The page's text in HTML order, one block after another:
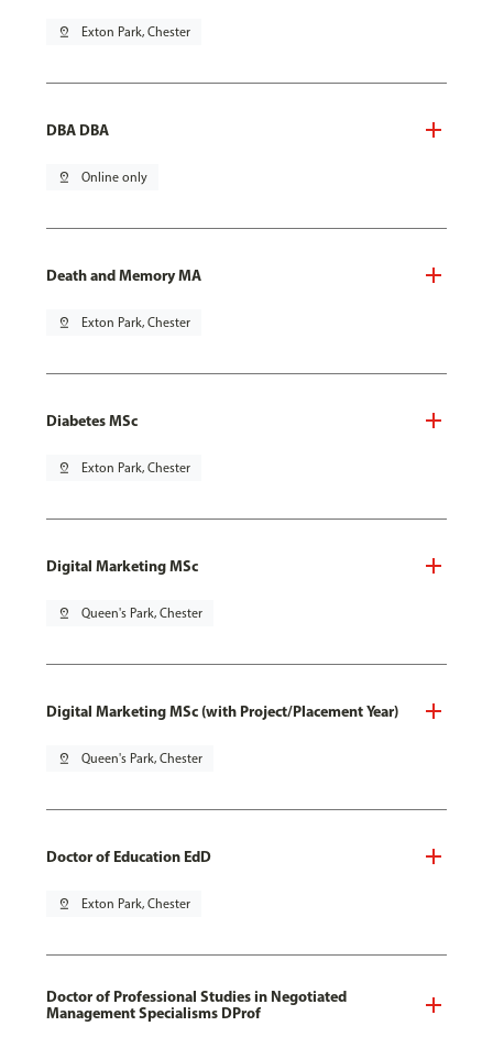
pin_drop Exton Park, Chester
DBA DBA
pin_drop Online only
Death and Memory MA
pin_drop Exton Park, Chester
Diabetes MSc
pin_drop Exton Park, Chester
Digital Marketing MSc
pin_drop Queen's Park, Chester
Digital Marketing MSc (with Project/Placement Year)
pin_drop Queen's Park, Chester
Doctor of Education EdD
pin_drop Exton Park, Chester
Doctor of Professional Studies in Negotiated
Management Specialisms DProf